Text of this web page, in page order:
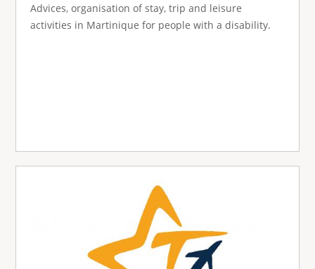
Advices, organisation of stay, trip and leisure
activities in Martinique for people with a disability.